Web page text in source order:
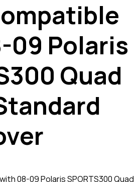
09 Polaris
Quad
08-09 Polaris SPORTS300 Quad